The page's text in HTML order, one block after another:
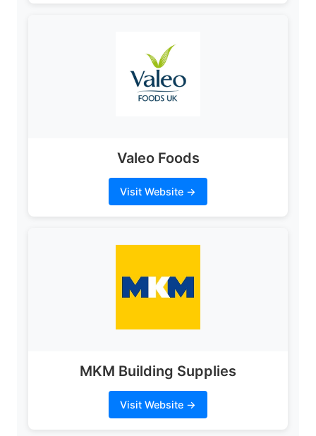
Valeo Foods
Visit Website →
MKM Building Supplies
Visit Website →